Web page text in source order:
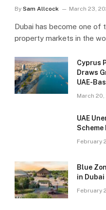
By Sam Allcock March 23,
Dubai has become one of
property markets in the
Cyprus
Draws
UAE-
March 20,
UAE
Scheme
February
Blue
in Dubai
February